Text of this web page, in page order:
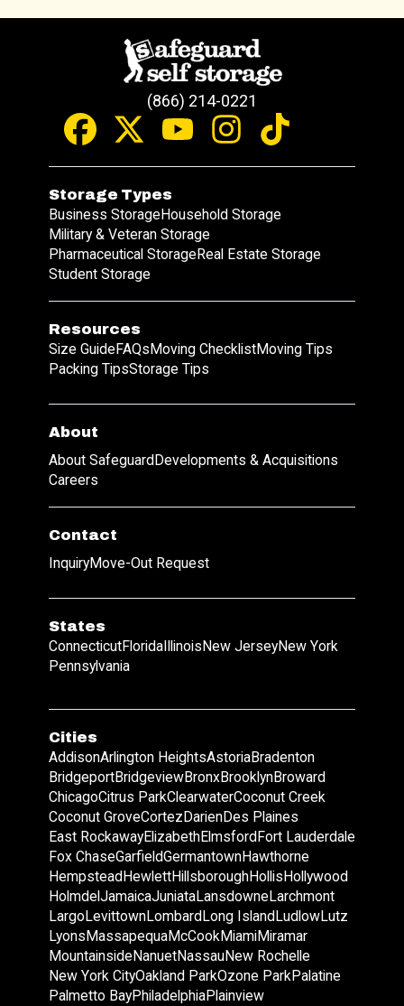
(866) 214-0221
Storage Types
Business StorageHousehold Storage
Military & Veteran Storage
Pharmaceutical StorageReal Estate Storage
Student Storage
Resources
Size GuideFAQsMoving ChecklistMoving Tips
Packing TipsStorage Tips
About
About SafeguardDevelopments & Acquisitions
Careers
Contact
InquiryMove-Out Request
States
ConnecticutFloridaIllinoisNew JerseyNew York
Pennsylvania
Cities
AddisonArlington HeightsAstoriaBradenton
BridgeportBridgeviewBronxBrooklynBroward
ChicagoCitrus ParkClearwaterCoconut Creek
Coconut GroveCortezDarienDes Plaines
East RockawayElizabethElmsfordFort Lauderdale
Fox ChaseGarfieldGermantownHawthorne
HempsteadHewlettHillsboroughHollisHollywood
HolmdelJamaicaJuniataLansdowneLarchmont
LargoLevittownLombardLong IslandLudlowLutz
LyonsMassapequaMcCookMiamiMiramar
MountainsideNanuetNassauNew Rochelle
New York CityOakland ParkOzone ParkPalatine
Palmetto BayPhiladelphiaPlainview